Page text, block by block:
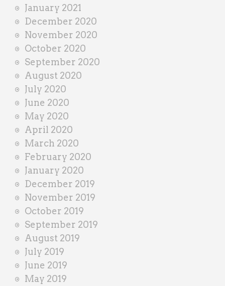
January 2021
December 2020
November 2020
October 2020
September 2020
August 2020
July 2020
June 2020
May 2020
April 2020
March 2020
February 2020
January 2020
December 2019
November 2019
October 2019
September 2019
August 2019
July 2019
June 2019
May 2019